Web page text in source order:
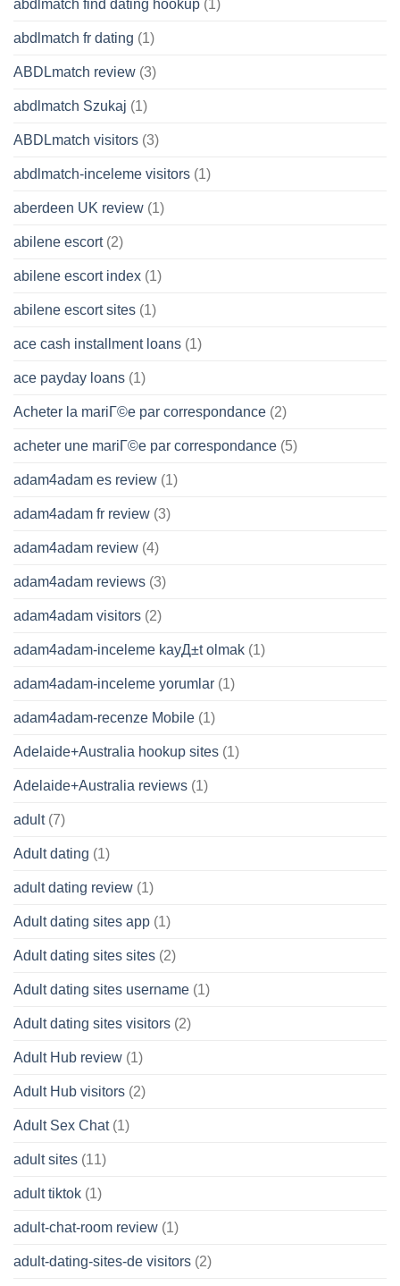
abdlmatch find dating hookup (1)
abdlmatch fr dating (1)
ABDLmatch review (3)
abdlmatch Szukaj (1)
ABDLmatch visitors (3)
abdlmatch-inceleme visitors (1)
aberdeen UK review (1)
abilene escort(2)
abilene escort index (1)
abilene escort sites (1)
ace cash installment loans (1)
ace payday loans (1)
Acheter la mariГ©e par correspondance (2)
acheter une mariГ©e par correspondance (5)
adam4adam es review (1)
adam4adam fr review (3)
adam4adam review (4)
adam4adam reviews (3)
adam4adam visitors (2)
adam4adam-inceleme kayД±t olmak (1)
adam4adam-inceleme yorumlar (1)
adam4adam-recenze Mobile (1)
Adelaide+Australia hookup sites (1)
Adelaide+Australia reviews (1)
adult(7)
Adult dating (1)
adult dating review (1)
Adult dating sites app (1)
Adult dating sites sites (2)
Adult dating sites username (1)
Adult dating sites visitors (2)
Adult Hub review (1)
Adult Hub visitors (2)
Adult Sex Chat(1)
adult sites (11)
adult tiktok (1)
adult-chat-room review (1)
adult-dating-sites-de visitors (2)